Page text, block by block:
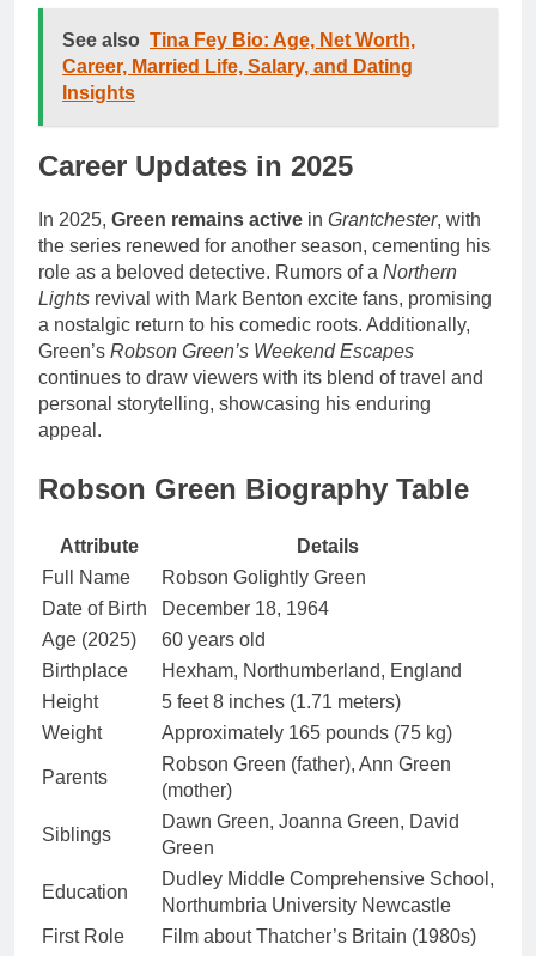
See also Tina Fey Bio: Age, Net Worth,
Career, Married Life, Salary, and Dating
Insights
Career Updates in 2025
In 2025, Green remains active in Grantchester, with
the series renewed for another season, cementing his
role as a beloved detective. Rumors of a Northern
Lights revival with Mark Benton excite fans, promising
a nostalgic return to his comedic roots. Additionally,
Green’s Robson Green’s Weekend Escapes
continues to draw viewers with its blend of travel and
personal storytelling, showcasing his enduring
appeal.
Robson Green Biography Table
Attribute
Details
Full Name
Robson Golightly Green
Date of Birth
December 18, 1964
Age (2025)
60 years old
Birthplace
Hexham, Northumberland, England
Height
5 feet 8 inches (1.71 meters)
Weight
Approximately 165 pounds (75 kg)
Parents
Robson Green (father), Ann Green
(mother)
Siblings
Dawn Green, Joanna Green, David
Green
Education
Dudley Middle Comprehensive School,
Northumbria University Newcastle
First Role
Film about Thatcher’s Britain (1980s)